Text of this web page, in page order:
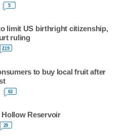
5
limit US birthright citizenship,
ruling
219
to buy local fruit after
63
Reservoir
29